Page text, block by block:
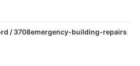
/ 3708emergency-building-repairs